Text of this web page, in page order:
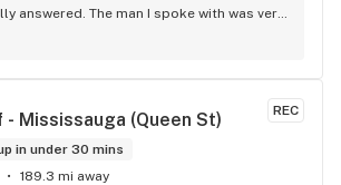
answered. The man I spoke with was very
finding the best product for my needs and
other discounts
REC
- Mississauga (Queen St)
in under 30 mins
189.3 mi away